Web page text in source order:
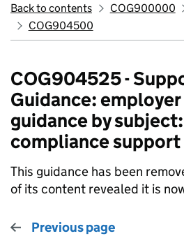
Back to contents COG900000
COG904500
COG904525 -
Guidance:
guidance by
compliance support
This guidance has been
of its content revealed it is
Previous page